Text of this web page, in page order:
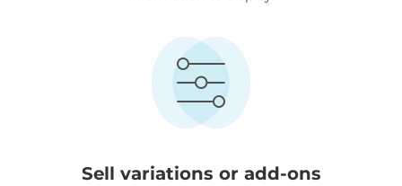
Sell variations or add-ons